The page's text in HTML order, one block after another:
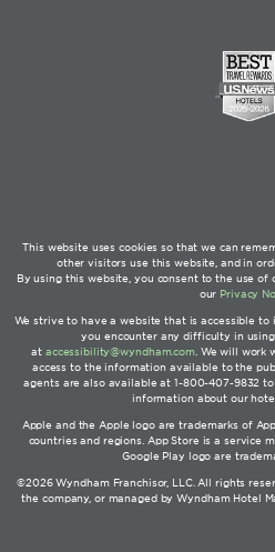
This website uses cookies so that we can
other visitors use this website, and in
By using this website, you consent to the use
our Privacy
We strive to have a website that is accessible
you encounter any difficulty in
at accessibility@wyndham.com. We will work
access to the information available to the
agents are also available at 1-800-407-9832
information about our
Apple and the Apple logo are trademarks of
countries and regions. App Store is a service
Google Play logo are
©2026 Wyndham Franchisor, LLC. All rights
the company, or managed by Wyndham Hotel